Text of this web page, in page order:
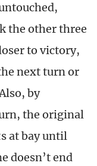
the other three
to victory,
next turn or
by
the original
at bay until
doesn’t end